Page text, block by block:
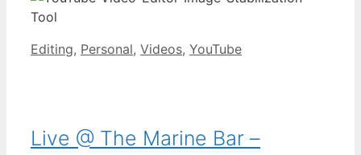
Categories
Editing, Personal, Videos, YouTube
Live @ The Marine Bar –